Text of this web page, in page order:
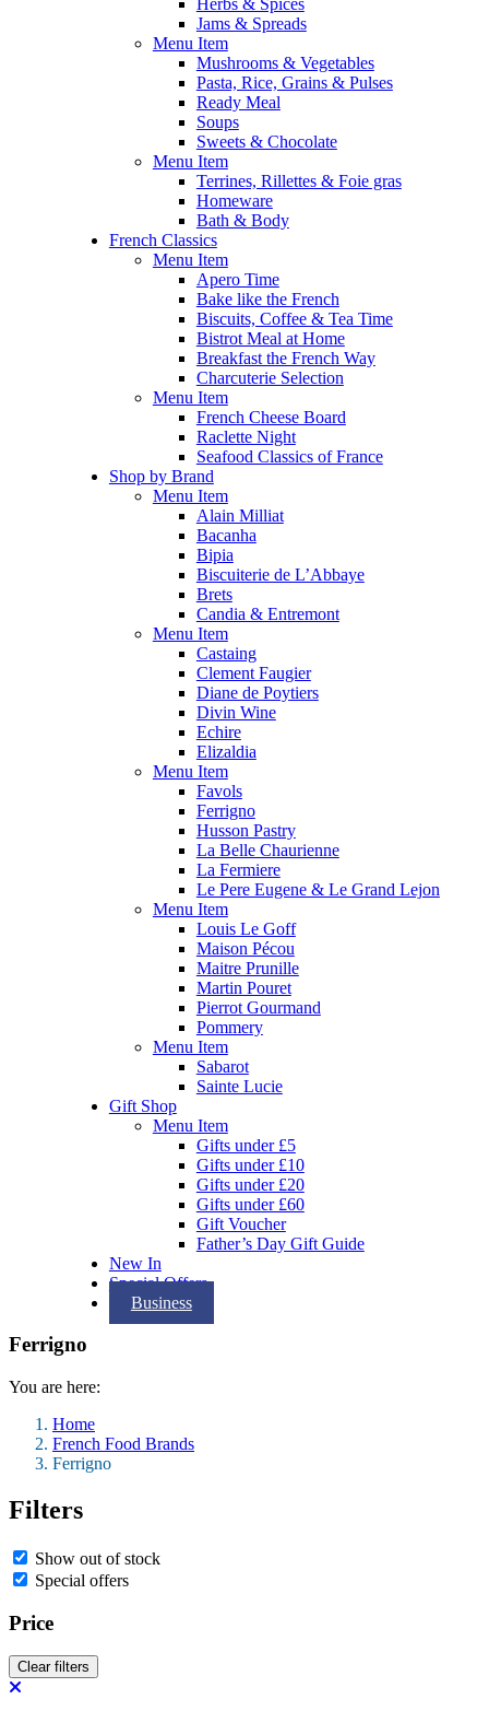
Jams & Spreads
Menu Item
Mushrooms & Vegetables
Pasta, Rice, Grains & Pulses
Ready Meal
Soups
Sweets & Chocolate
Menu Item
Terrines, Rillettes & Foie gras
Homeware
Bath & Body
French Classics
Menu Item
Apero Time
Bake like the French
Biscuits, Coffee & Tea Time
Bistrot Meal at Home
Breakfast the French Way
Charcuterie Selection
Menu Item
French Cheese Board
Raclette Night
Seafood Classics of France
Shop by Brand
Menu Item
Alain Milliat
Bacanha
Bipia
Biscuiterie de L’Abbaye
Brets
Candia & Entremont
Menu Item
Castaing
Clement Faugier
Diane de Poytiers
Divin Wine
Echire
Elizaldia
Menu Item
Favols
Ferrigno
Husson Pastry
La Belle Chaurienne
La Fermiere
Le Pere Eugene & Le Grand Lejon
Menu Item
Louis Le Goff
Maison Pécou
Maitre Prunille
Martin Pouret
Pierrot Gourmand
Pommery
Menu Item
Sabarot
Sainte Lucie
Gift Shop
Menu Item
Gifts under £5
Gifts under £10
Gifts under £20
Gifts under £60
Gift Voucher
Father’s Day Gift Guide
New In
Special Offers
Business
Ferrigno
You are here:
Home
French Food Brands
Ferrigno
Filters
Show out of stock
Special offers
Price
Clear filters